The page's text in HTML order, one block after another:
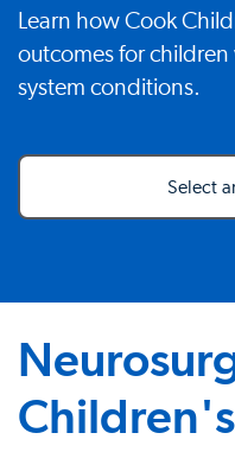
Learn how Cook
outcomes for
system conditions.
Select
Children's